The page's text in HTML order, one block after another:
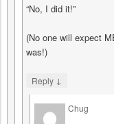
“No, I did it!”
(No one will expect
was!)
Reply ↓
Chug
says